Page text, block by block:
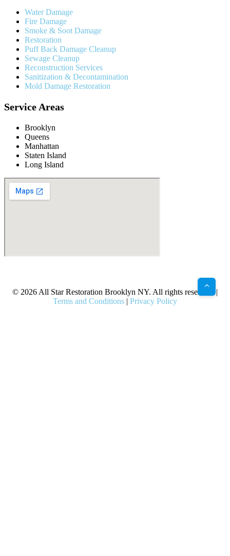
Water Damage
Fire Damage
Smoke & Soot Damage
Restoration
Puff Back Damage Cleanup
Sewage Cleanup
Reconstruction Services
Sanitization & Decontamination
Mold Damage Restoration
Service Areas
Brooklyn
Queens
Manhattan
Staten Island
Long Island
© 2026 All Star Restoration Brooklyn NY. All rights reserved. |
Terms and Conditions | Privacy Policy